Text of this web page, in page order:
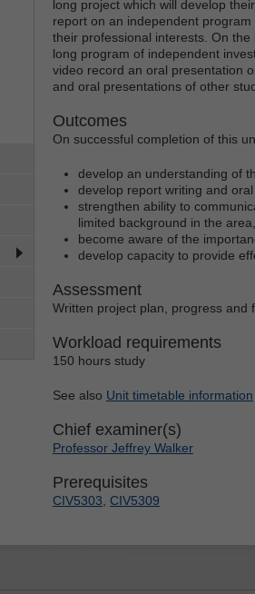
long project which will develop
report on an independent
their professional interests. On
long program of independent
video record an oral presentation
and oral presentations of other
Outcomes
On successful completion of this
develop an understanding of
develop report writing and oral
strengthen ability to
limited background in the
become aware of the
develop capacity to provide
Assessment
Written project plan, progress and
Workload requirements
150 hours study
See also Unit timetable information
Chief examiner(s)
Professor Jeffrey Walker
Prerequisites
CIV5303 CIV5309